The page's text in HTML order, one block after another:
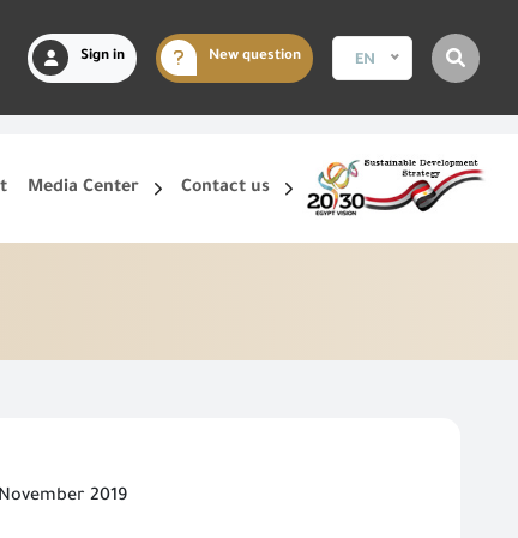
Sign in New question EN
Media Center Contact us
2019